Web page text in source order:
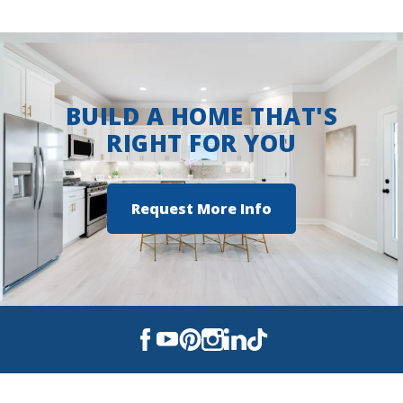
BUILD A HOME THAT'S
RIGHT FOR YOU
Request More Info